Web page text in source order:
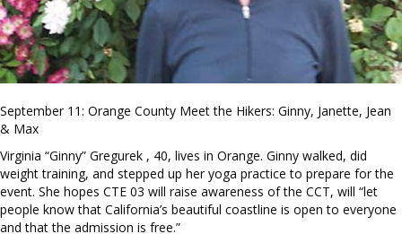
September 11: Orange County Meet the Hikers: Ginny, Janette, Jean
& Max
Virginia “Ginny” Gregurek , 40, lives in Orange. Ginny walked, did
weight training, and stepped up her yoga practice to prepare for the
event. She hopes CTE 03 will raise awareness of the CCT, will “let
people know that California’s beautiful coastline is open to everyone
and that the admission is free.”